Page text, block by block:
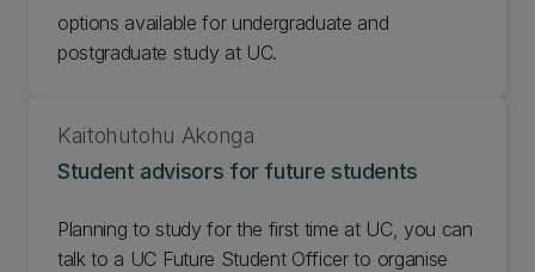
options available for undergraduate and
postgraduate study at UC.
Student advisors for future students
Kaitohutohu Ākonga
Planning to study for the first time at UC, you can
talk to a UC Future Student Officer to organise